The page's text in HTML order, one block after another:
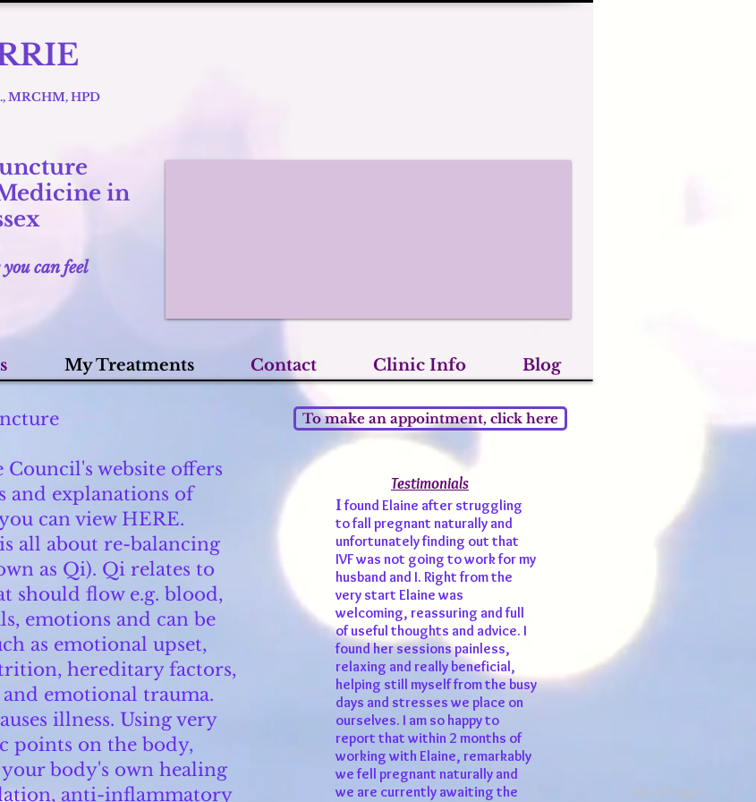
MRCHM, HPD
in
can feel
My Treatments Contact Clinic Info Blog
Top of Page
website offers
and explanations of
can view HERE.
all about re-balancing
as Qi). Qi relates to
should flow e.g. blood,
emotions and can be
as emotional upset,
hereditary factors,
emotional trauma.
illness. Using very
points on the body,
body's own healing
anti-inflammatory
To make an appointment, click here
Testimonials
Ifound Elaine after struggling
to fall pregnant naturally and
unfortunately finding out that
IVF was not going to work for my
husband and I. Right from the
very start Elaine was
welcoming, reassuring and full
of useful thoughts and advice. I
found her sessions painless,
relaxing and really beneficial,
helping still myself from the busy
days and stresses we place on
ourselves. I am so happy to
report that within 2 months of
working with Elaine, remarkably
we fell pregnant naturally and
we are currently awaiting the